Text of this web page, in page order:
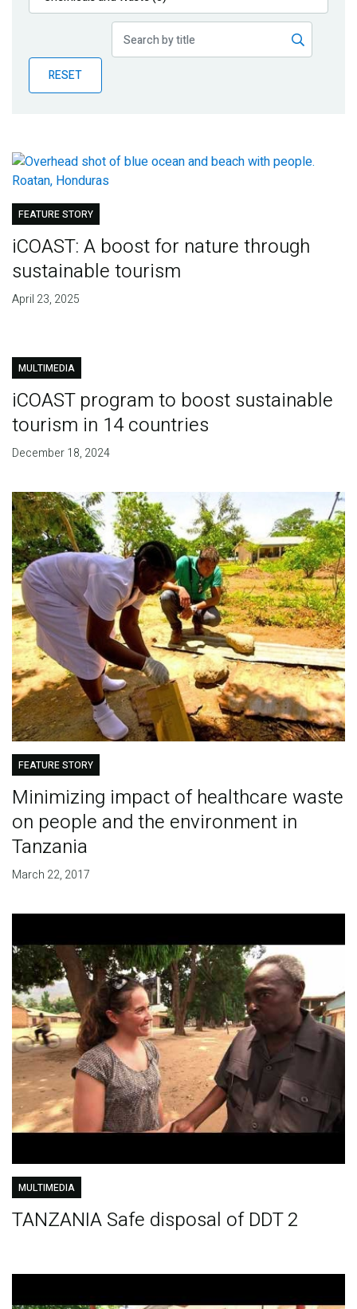
Publications
Partner News
RESET
FEATURE STORY
iCOAST: A boost for nature through
sustainable tourism
April 23, 2025
MULTIMEDIA
iCOAST program to boost sustainable
tourism in 14 countries
December 18, 2024
FEATURE STORY
Minimizing impact of healthcare waste
on people and the environment in
Tanzania
March 22, 2017
MULTIMEDIA
TANZANIA Safe disposal of DDT 2